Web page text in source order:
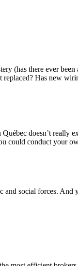
(has there ever
Has new
doesn’t
could conduct your
social forces.